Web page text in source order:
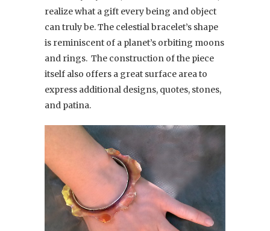
realize what a gift every being and object
can truly be. The celestial bracelet’s shape
is reminiscent of a planet’s orbiting moons
and rings. The construction of the piece
itself also offers a great surface area to
express additional designs, quotes, stones,
and patina.